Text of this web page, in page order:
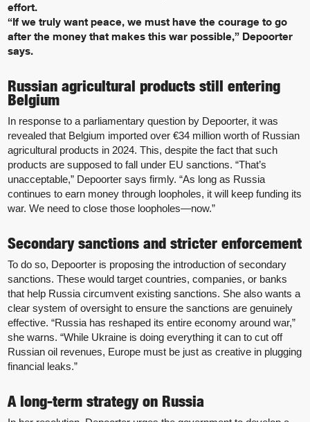
effort.
“If we truly want peace, we must have the courage to go
after the money that makes this war possible,” Depoorter
says.
Russian agricultural products still entering
Belgium
In response to a parliamentary question by Depoorter, it was
revealed that Belgium imported over €34 million worth of Russian
agricultural products in 2024. This, despite the fact that such
products are supposed to fall under EU sanctions. “That’s
unacceptable,” Depoorter says firmly. “As long as Russia
continues to earn money through loopholes, it will keep funding its
war. We need to close those loopholes—now.”
Secondary sanctions and stricter enforcement
To do so, Depoorter is proposing the introduction of secondary
sanctions. These would target countries, companies, or banks
that help Russia circumvent existing sanctions. She also wants a
clear system of oversight to ensure the sanctions are genuinely
effective. “Russia has reshaped its entire economy around war,”
she warns. “While Ukraine is doing everything it can to cut off
Russian oil revenues, Europe must be just as creative in plugging
financial leaks.”
A long-term strategy on Russia